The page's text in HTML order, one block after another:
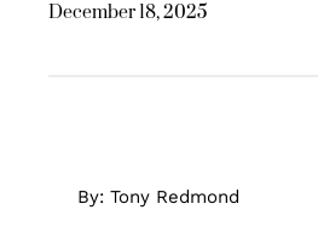
December 18, 2025
By: Tony Redmond